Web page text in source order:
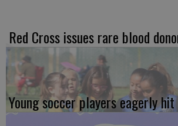
Red Cross issues rare blood
Young soccer players eagerly